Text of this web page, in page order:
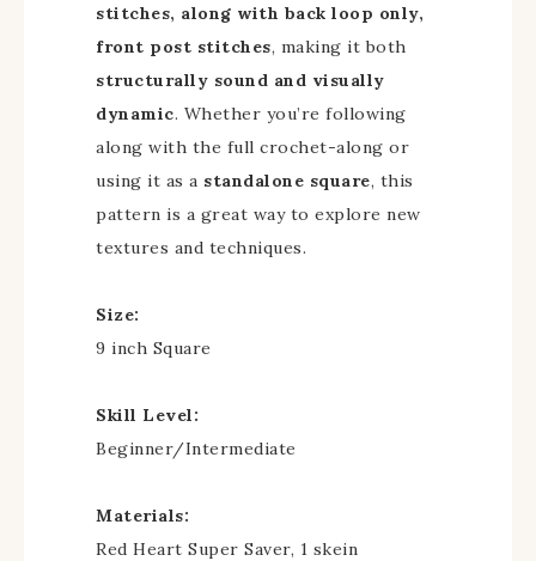
stitches, along with back loop only,
front post stitches, making it both
structurally sound and visually
dynamic. Whether you’re following
along with the full crochet-along or
using it as a standalone square, this
pattern is a great way to explore new
textures and techniques.
Size:
9 inch Square
Skill Level:
Beginner/Intermediate
Materials:
Red Heart Super Saver, 1 skein